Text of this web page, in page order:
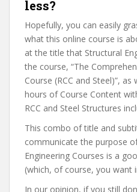
less?
Hopefully, you can easily
what this online course is
at the title that Structural
the course, “The
Course (RCC and Steel)”,
hours of Course Content
RCC and Steel Structures
This combo of title and
communicate the purpose
Engineering Courses is a
(which, of course, you want
In our opinion, if you still